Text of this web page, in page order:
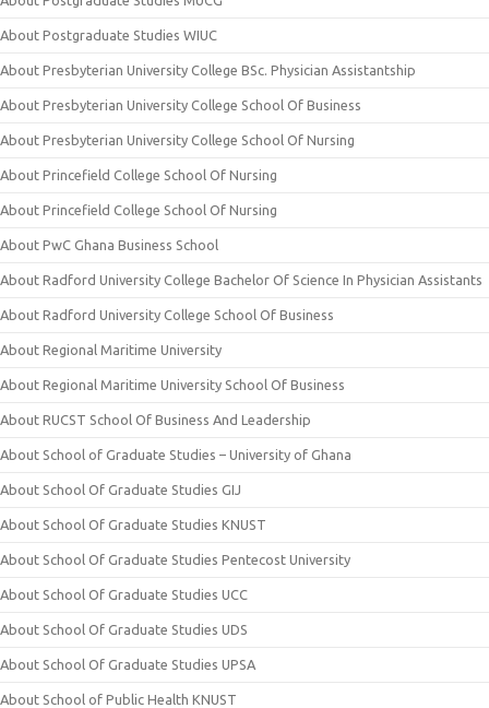
About Postgraduate Studies WIUC
About Presbyterian University College BSc. Physician Assistantship
About Presbyterian University College School Of Business
About Presbyterian University College School Of Nursing
About Princefield College School Of Nursing
About Princefield College School Of Nursing
About PwC Ghana Business School
About Radford University College Bachelor Of Science In Physician Assistants
About Radford University College School Of Business
About Regional Maritime University
About Regional Maritime University School Of Business
About RUCST School Of Business And Leadership
About School of Graduate Studies – University of Ghana
About School Of Graduate Studies GIJ
About School Of Graduate Studies KNUST
About School Of Graduate Studies Pentecost University
About School Of Graduate Studies UCC
About School Of Graduate Studies UDS
About School Of Graduate Studies UPSA
About School of Public Health KNUST